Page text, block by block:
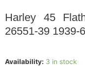
Harley 45
26551-39 1939-
Availability: 3 in stock